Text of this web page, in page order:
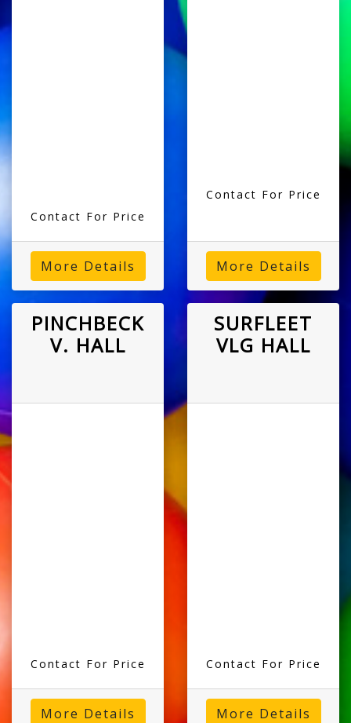
Contact For Price
More Details
Contact For Price
More Details
PINCHBECK
V. HALL
Contact For Price
More Details
SURFLEET
VLG HALL
Contact For Price
More Details